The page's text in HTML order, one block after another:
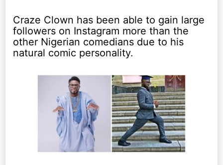
Craze Clown has been able to gain large
followers on Instagram more than the
other Nigerian comedians due to his
natural comic personality.